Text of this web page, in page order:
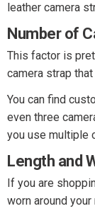
leather camera
Number of
This factor is
camera strap
You can find
even three
you use multiple
Length and
If you are
worn around